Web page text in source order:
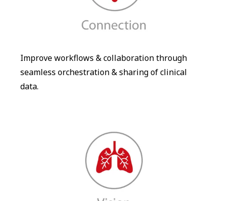
Improve workflows & collaboration through
seamless orchestration & sharing of clinical
data.